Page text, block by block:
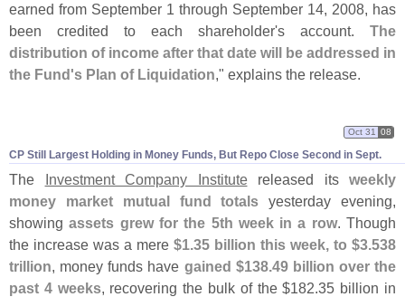
earned from September 1 through September 14, 2008, has
been credited to each shareholder's account. The
distribution of income after that date will be addressed in
the Fund's Plan of Liquidation," explains the release.
CP Still Largest Holding in Money Funds, But Repo Close Second in Sept.
Oct 31 08
The Investment Company Institutereleased its weekly
money market mutual fund totals yesterday evening,
showingassets grew for the 5th week in a row. Though
the increase was a mere $1.35 billion this week, to $3.538
trillion, money funds have gained $138.49 billion over the
past 4 weeks, recovering the bulk of the $182.35 billion in